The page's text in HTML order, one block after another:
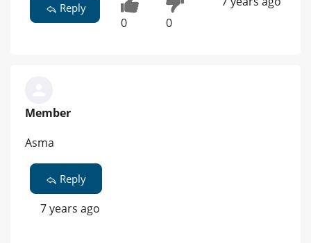
Reply
0 0
Member
Asma
Reply
7 years ago